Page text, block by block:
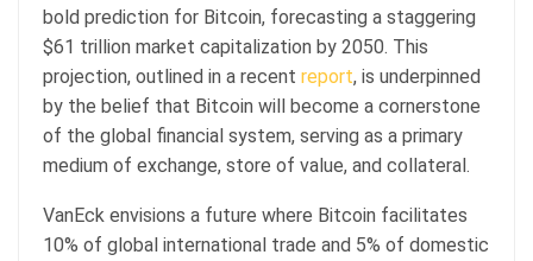
bold prediction for Bitcoin, forecasting a staggering
$61 trillion market capitalization by 2050. This
projection, outlined in a recent report, is underpinned
by the belief that Bitcoin will become a cornerstone
of the global financial system, serving as a primary
medium of exchange, store of value, and collateral.
VanEck envisions a future where Bitcoin facilitates
10% of global international trade and 5% of domestic